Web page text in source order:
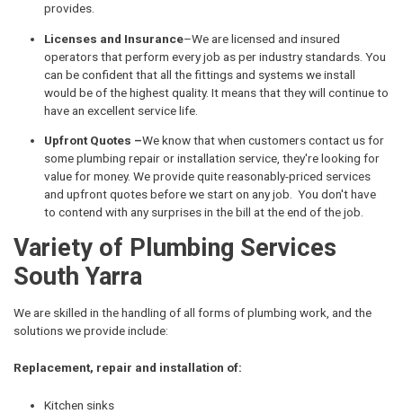
provides.
Licenses and Insurance–We are licensed and insured
operators that perform every job as per industry standards. You
can be confident that all the fittings and systems we install
would be of the highest quality. It means that they will continue to
have an excellent service life.
Upfront Quotes –We know that when customers contact us for
some plumbing repair or installation service, they're looking for
value for money. We provide quite reasonably-priced services
and upfront quotes before we start on any job. You don't have
to contend with any surprises in the bill at the end of the job.
Variety of Plumbing Services
South Yarra
We are skilled in the handling of all forms of plumbing work, and the
solutions we provide include:
Replacement, repair and installation of:
Kitchen sinks